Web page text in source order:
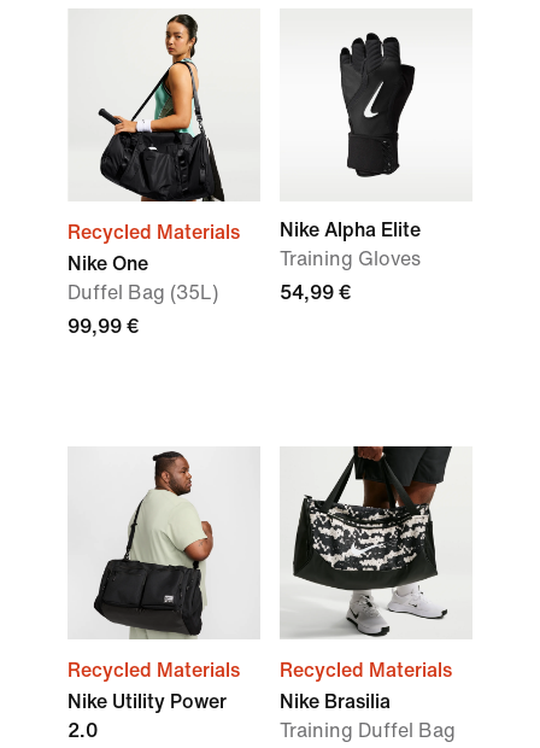
Recycled Materials
Nike One
Duffel Bag (35L)
99,99 €
Nike Alpha Elite
Training Gloves
54,99 €
Recycled Materials
Nike Utility Power
2.0
Recycled Materials
Nike Brasilia
Training Duffel Bag